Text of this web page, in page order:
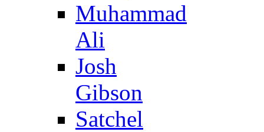
Muhammad
Ali
Josh
Gibson
Satchel